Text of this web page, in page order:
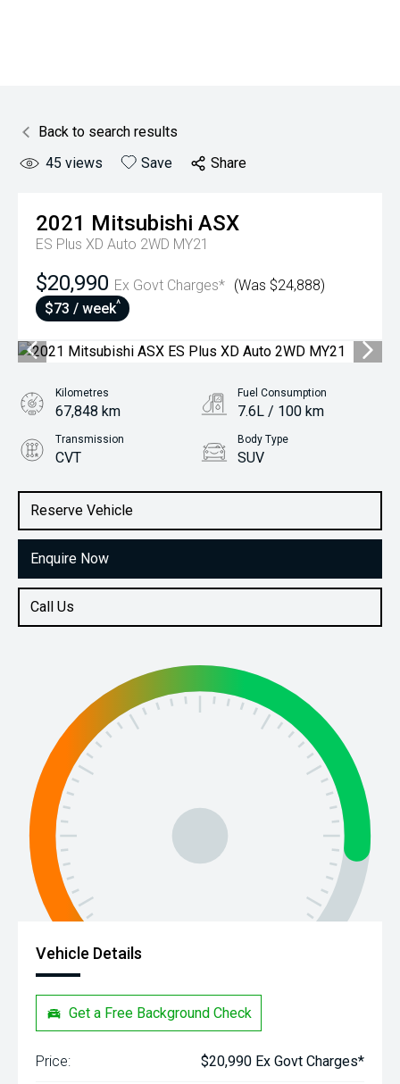
Back to search results
45 views Save Share
2021 Mitsubishi ASX
ES Plus XD Auto 2WD MY21
$20,990 Ex Govt Charges* (Was $24,888)
$73 / week^
Reserve Vehicle
Enquire Now
Call Us
Kilometres
67,848 km
Fuel Consumption
7.6L / 100 km
Transmission
CVT
Body Type
SUV
2.0L Petrol
Vehicle Details
Get a Free Background Check
Price: $20,990 Ex Govt Charges*